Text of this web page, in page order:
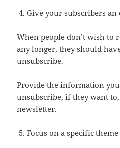
Give your subscribers an
When people don’t wish to
any longer, they should
unsubscribe.
Provide the information
unsubscribe, if they want
newsletter.
Focus on a specific theme